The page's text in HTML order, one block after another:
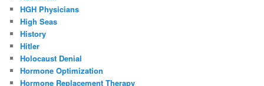
HGH Physicians
High Seas
History
Hitler
Holocaust Denial
Hormone Optimization
Hormone Replacement Therapy